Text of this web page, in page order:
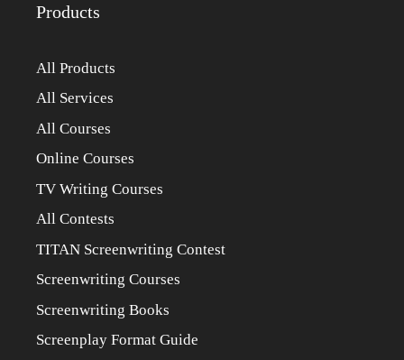
Products
All Products
All Services
All Courses
Online Courses
TV Writing Courses
All Contests
TITAN Screenwriting Contest
Screenwriting Courses
Screenwriting Books
Screenplay Format Guide